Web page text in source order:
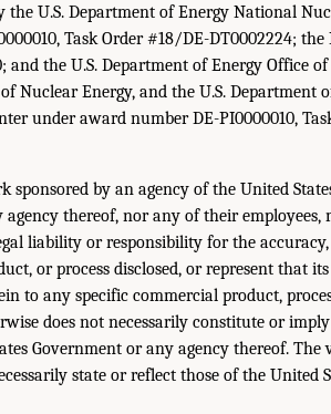
U.S. Department of Energy National
Task Order #18/DE-DT0002224; the
the U.S. Department of Energy Office of
Nuclear Energy, and the U.S. Department
under award number DE-PI0000010,
by an agency of the United
thereof, nor any of their employees,
liability or responsibility for the accuracy,
or process disclosed, or represent that
to any specific commercial product,
does not necessarily constitute or
Government or any agency thereof. The
state or reflect those of the United